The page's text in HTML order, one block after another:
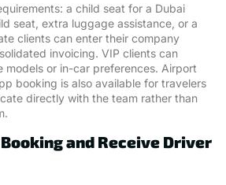
a child seat for a Dubai
seat, extra luggage assistance, or a
clients can enter their company
invoicing. VIP clients can
models or in-car preferences. Airport
booking is also available for travelers
directly with the team rather than
and Receive Driver